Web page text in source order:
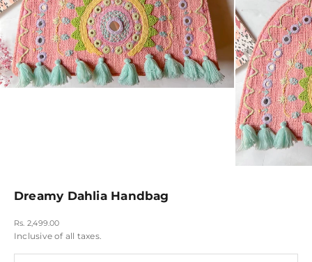
Dreamy Dahlia Handbag
Sale price
Rs. 2,499.00
Inclusive of all taxes.